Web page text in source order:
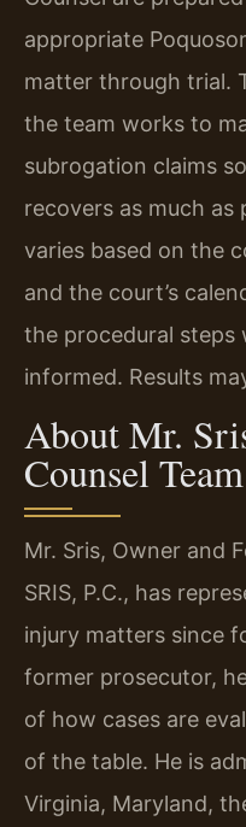
appropriate
matter through trial.
the team works to
subrogation claims
recovers as much as
varies based on the
and the court’s
the procedural steps
informed. Results
About Mr.
Counsel Team
Mr. Sris, Owner and
SRIS, P.C., has
injury matters since
former prosecutor,
of how cases are
of the table. He is
Virginia, Maryland,